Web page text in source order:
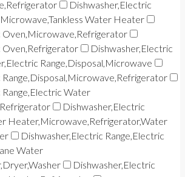
Dishwasher,Electric
Water Heater
Oven,Microwave,Refrigerator
Oven,Refrigerator
Dishwasher,Electric
Range,Disposal,Microwave
Water
Dishwasher,Electric
Heater,Microwave,Refrigerator,Water
Dishwasher,Electric Range,Electric
Water
Dishwasher,Electric